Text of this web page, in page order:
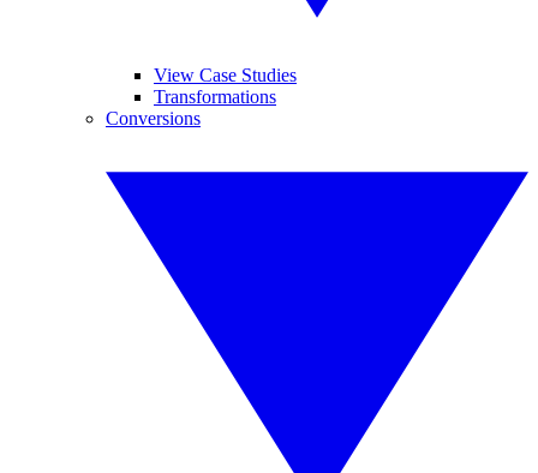
View Case Studies
Transformations
Conversions